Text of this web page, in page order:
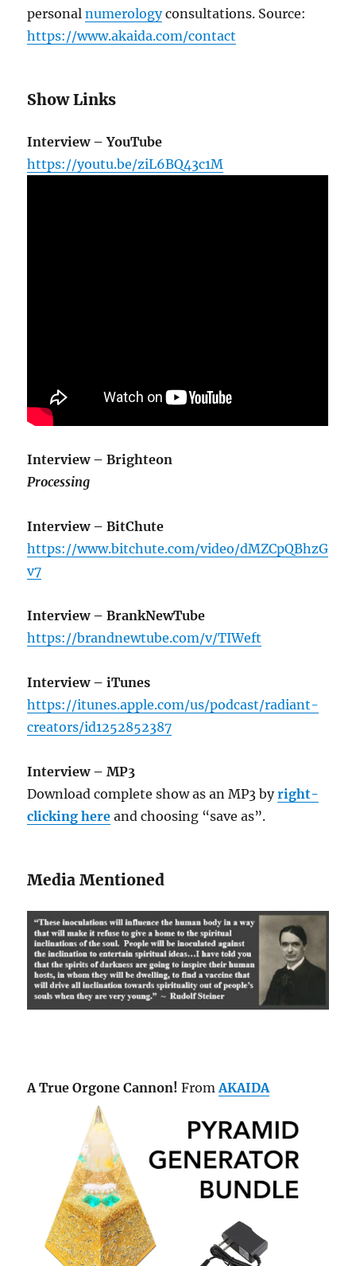
personalnumerologyconsultations. Source:
https://www.akaida.com/contact
Show Links
Interview – YouTube
https://youtu.be/ziL6BQ43c1M
Interview – Brighteon
Processing
Interview – BitChute
https://www.bitchute.com/video/dMZCpQBhzG
v7
Interview – BrankNewTube
https://brandnewtube.com/v/TIWeft
Interview – iTunes
https://itunes.apple.com/us/podcast/radiant-
creators/id1252852387
Interview – MP3
Download complete show as an MP3 byright-
clicking here and choosing “save as”.
Media Mentioned
A True Orgone Cannon! FromAKAIDA